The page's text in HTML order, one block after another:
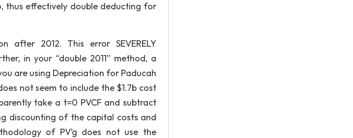
thus effectively double deducting for
after 2012. This error SEVERELY
in your “double 2011” method, a
are using Depreciation for Paducah
not seem to include the $1.7b cost
take a t=0 PVCF and subtract
discounting of the capital costs and
of PV’g does not use the